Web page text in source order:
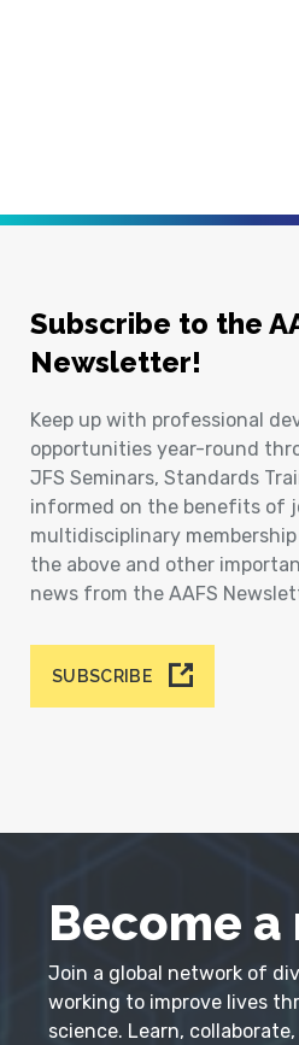
Subscribe to the
Newsletter!
Keep up with professional
opportunities year-round
JFS Seminars, Standards
informed on the benefits of
multidisciplinary
the above and other
news from the AAFS
SUBSCRIBE
Become
Join a global network of
working to improve lives
science. Learn,